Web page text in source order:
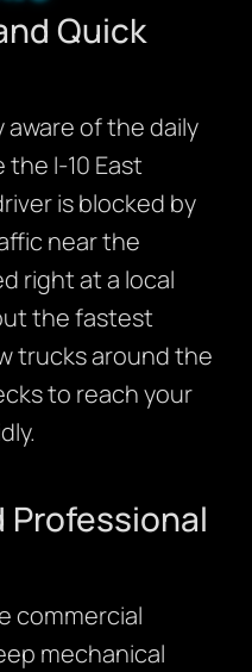
Quick
of the daily
I-10 East
is blocked by
near the
right at a local
the fastest
trucks around the
to reach your
Professional
commercial
mechanical